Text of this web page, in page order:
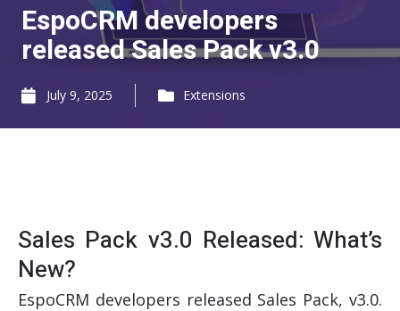
EspoCRM developers
released Sales Pack v3.0
July 9, 2025 Extensions
Sales Pack v3.0 Released: What’s
New?
EspoCRM developers released Sales Pack, v3.0.